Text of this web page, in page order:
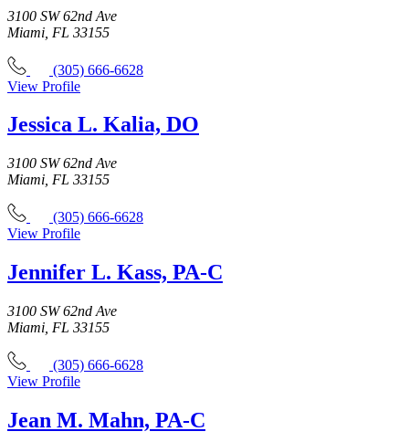
3100 SW 62nd Ave
Miami, FL 33155
(305) 666-6628
View Profile
Jessica L. Kalia, DO
3100 SW 62nd Ave
Miami, FL 33155
(305) 666-6628
View Profile
Jennifer L. Kass, PA-C
3100 SW 62nd Ave
Miami, FL 33155
(305) 666-6628
View Profile
Jean M. Mahn, PA-C